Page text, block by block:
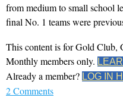
from medium to small school
final No. 1 teams were
This content is for Gold Club,
Monthly members only.
Already a member? LOG IN
2 Comments